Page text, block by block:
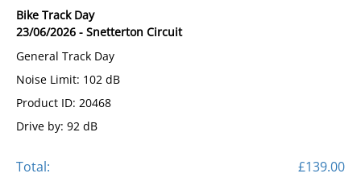
Bike Track Day
23/06/2026 - Snetterton Circuit
General Track Day
Noise Limit: 102 dB
Product ID: 20468
Drive by: 92 dB
Total: £139.00